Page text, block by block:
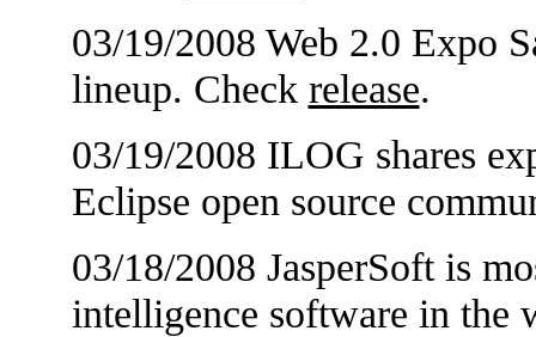
03/19/2008 Web 2.0 Expo
lineup. Check release.
03/19/2008 ILOG shares
Eclipse open source
03/18/2008 JasperSoft is
intelligence software in the